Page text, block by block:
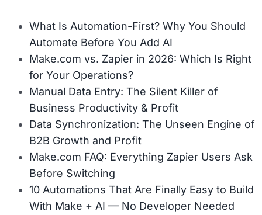
What Is Automation-First? Why You Should
Automate Before You Add AI
Make.com vs. Zapier in 2026: Which Is Right
for Your Operations?
Manual Data Entry: The Silent Killer of
Business Productivity & Profit
Data Synchronization: The Unseen Engine of
B2B Growth and Profit
Make.com FAQ: Everything Zapier Users Ask
Before Switching
10 Automations That Are Finally Easy to Build
With Make + AI — No Developer Needed